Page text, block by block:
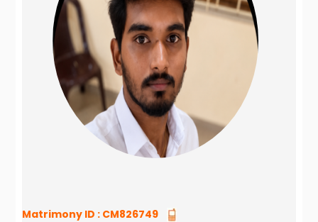
Matrimony ID : CM826749